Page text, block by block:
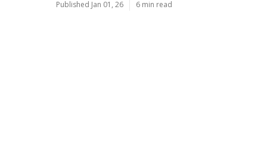
Published Jan 01, 26 6 min read